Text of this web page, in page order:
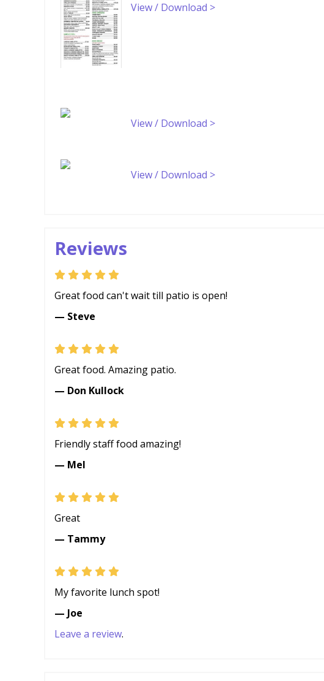
View / Download >
View / Download >
View / Download >
Reviews
Great food can't wait till patio is open!
— Steve
Great food. Amazing patio.
— Don Kullock
Friendly staff food amazing!
— Mel
Great
— Tammy
My favorite lunch spot!
— Joe
Leave a review.